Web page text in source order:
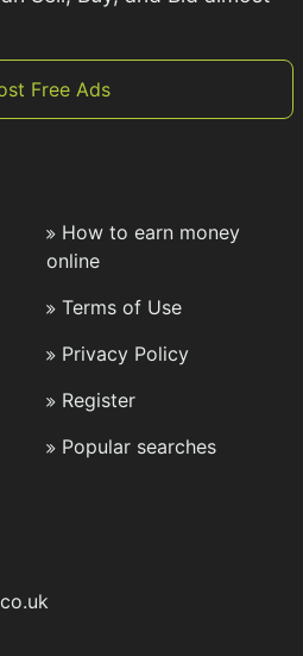
Free Ads
How to earn money
online
Terms of Use
Privacy Policy
Register
Popular searches